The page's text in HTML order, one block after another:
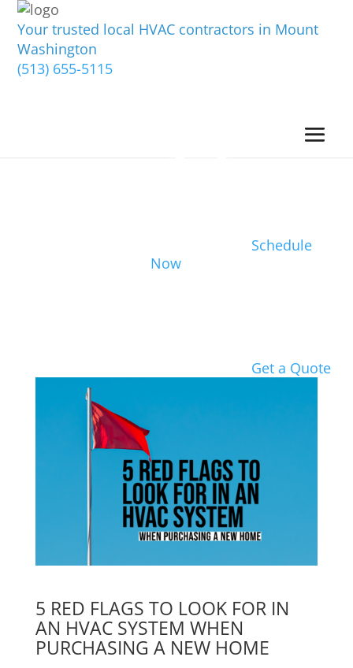
Your trusted local HVAC contractors in Mount
Washington
(513) 655-5115
Schedule
Now
Get a Quote
5 RED FLAGS TO LOOK FOR IN
AN HVAC SYSTEM WHEN
PURCHASING A NEW HOME